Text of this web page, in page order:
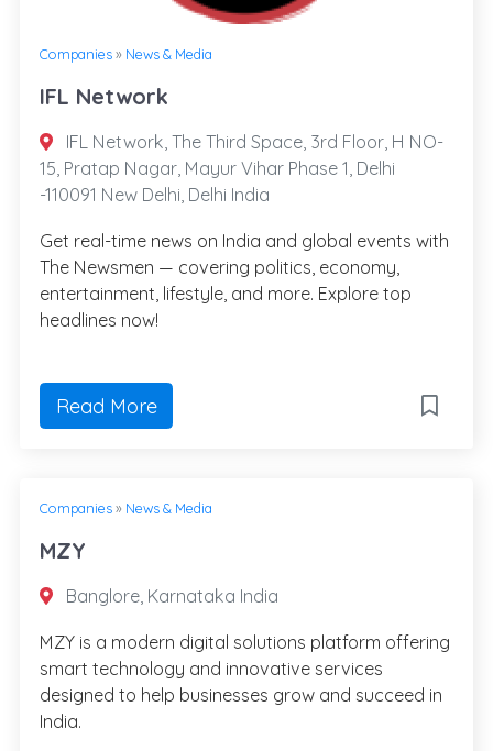
Companies» News & Media
IFL Network
IFL Network, The Third Space, 3rd Floor, H NO-
15, Pratap Nagar, Mayur Vihar Phase 1, Delhi
-110091 New Delhi, Delhi India
Get real-time news on India and global events with
The Newsmen — covering politics, economy,
entertainment, lifestyle, and more. Explore top
headlines now!
Read More
Companies» News & Media
MZY
Banglore, Karnataka India
MZY is a modern digital solutions platform offering
smart technology and innovative services
designed to help businesses grow and succeed in
India.